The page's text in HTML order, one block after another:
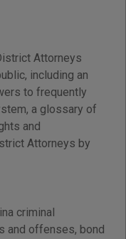
Attorneys
including an
to frequently
a glossary of
and
Attorneys by
criminal
and offenses, bond